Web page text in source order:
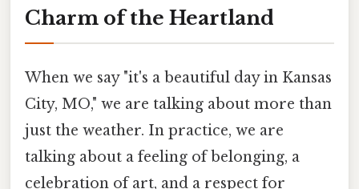
Charm of the Heartland
When we say "it's a beautiful day in Kansas
City, MO," we are talking about more than
just the weather. In practice, we are
talking about a feeling of belonging, a
celebration of art, and a respect for